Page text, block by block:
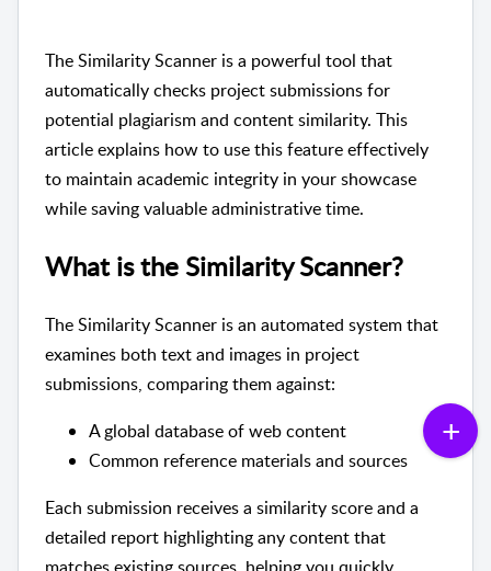
The Similarity Scanner is a powerful tool that
automatically checks project submissions for
potential plagiarism and content similarity. This
article explains how to use this feature effectively
to maintain academic integrity in your showcase
while saving valuable administrative time.
What is the Similarity Scanner?
The Similarity Scanner is an automated system that
examines both text and images in project
submissions, comparing them against:
A global database of web content
Common reference materials and sources
Each submission receives a similarity score and a
detailed report highlighting any content that